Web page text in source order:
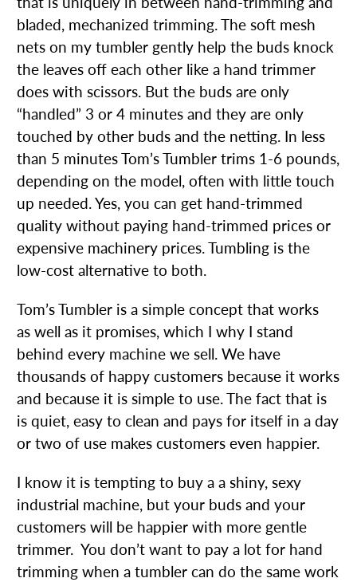
bladed, mechanized trimming. The soft mesh
nets on my tumbler gently help the buds knock
the leaves off each other like a hand trimmer
does with scissors. But the buds are only
“handled” 3 or 4 minutes and they are only
touched by other buds and the netting. In less
than 5 minutes Tom’s Tumbler trims 1-6 pounds,
depending on the model, often with little touch
up needed. Yes, you can get hand-trimmed
quality without paying hand-trimmed prices or
expensive machinery prices. Tumbling is the
low-cost alternative to both.
Tom’s Tumbler is a simple concept that works
as well as it promises, which I why I stand
behind every machine we sell. We have
thousands of happy customers because it works
and because it is simple to use. The fact that is
is quiet, easy to clean and pays for itself in a day
or two of use makes customers even happier.
I know it is tempting to buy a a shiny, sexy
industrial machine, but your buds and your
customers will be happier with more gentle
trimmer. You don’t want to pay a lot for hand
trimming when a tumbler can do the same work